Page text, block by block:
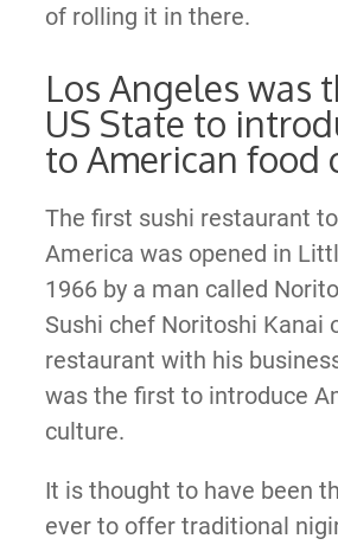
of rolling it in there.
Los Angeles was
US State to
to American food
The first sushi restaurant
America was opened in
1966 by a man called
Sushi chef Noritoshi Kanai
restaurant with his
was the first to introduce
culture.
It is thought to have been
ever to offer traditional